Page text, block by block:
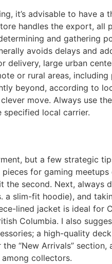
it’s advisable to have a
handles the export, all
and gathering
avoids delays and
large urban
or rural areas,
beyond, according to
move. Always use
specified local carrier.
but a few strategic
for gaming
second. Next, always
slim-fit hoodie), and
lined jacket is ideal for
Columbia. I also
a high-quality
“New Arrivals”
collectors.